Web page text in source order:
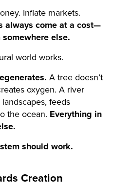
Inflate markets.
always come at a cost—
else.
world works.
A tree doesn’t
oxygen. A river
feeds
the ocean. Everything in
should work.
Creation